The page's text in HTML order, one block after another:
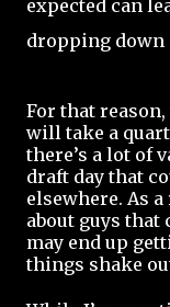
expected can
dropping down
For that
will take a
there’s a lot of
draft day that
elsewhere. As
about guys
may end up
things shake